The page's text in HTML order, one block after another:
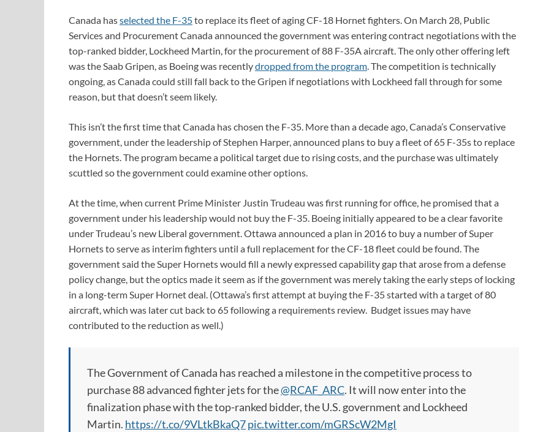
Canada hasselected the F-35to replace its fleet of aging CF-18 Hornet fighters. On March 28, Public
Services and Procurement Canada announced the government was entering contract negotiations with the
top-ranked bidder, Lockheed Martin, for the procurement of 88 F-35A aircraft. The only other offering left
was the Saab Gripen, as Boeing was recentlydropped from the program. The competition is technically
ongoing, as Canada could still fall back to the Gripen if negotiations with Lockheed fall through for some
reason, but that doesn’t seem likely.
This isn’t the first time that Canada has chosen the F-35. More than a decade ago, Canada’s Conservative
government, under the leadership of Stephen Harper, announced plans to buy a fleet of 65 F-35s to replace
the Hornets. The program became a political target due to rising costs, and the purchase was ultimately
scuttled so the government could examine other options.
At the time, when current Prime Minister Justin Trudeau was first running for office, he promised that a
government under his leadership would not buy the F-35. Boeing initially appeared to be a clear favorite
under Trudeau’s new Liberal government. Ottawa announced a plan in 2016 to buy a number of Super
Hornets to serve as interim fighters until a full replacement for the CF-18 fleet could be found. The
government said the Super Hornets would fill a newly expressed capability gap that arose from a defense
policy change, but the optics made it seem as if the government was merely taking the early steps of locking
in a long-term Super Hornet deal. (Ottawa’s first attempt at buying the F-35 started with a target of 80
aircraft, which was later cut back to 65 following a requirements review. Budget issues may have
contributed to the reduction as well.)
The Government of Canada has reached a milestone in the competitive process to
purchase 88 advanced fighter jets for the@RCAF_ARC. It will now enter into the
finalization phase with the top-ranked bidder, the U.S. government and Lockheed
Martin. https://t.co/9VLtkBkaQ7pic.twitter.com/mGRScW2MgI